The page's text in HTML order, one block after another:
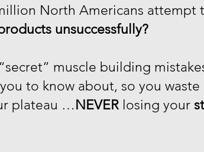
North Americans attempt
unsuccessfully?
muscle building
to know about, so you waste
plateau … NEVER losing your